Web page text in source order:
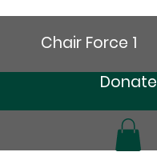
Chair Force 1
Donate